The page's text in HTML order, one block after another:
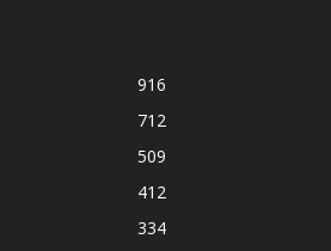
916
712
509
412
334